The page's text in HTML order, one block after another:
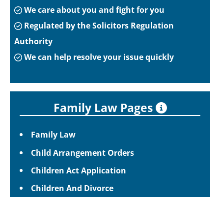
We care about you and fight for you
Regulated by the Solicitors Regulation
Authority
We can help resolve your issue quickly
Family Law Pages
Family Law
Child Arrangement Orders
Children Act Application
Children And Divorce